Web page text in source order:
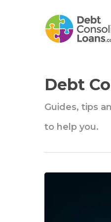
Debt
Guides, tips
to help you.